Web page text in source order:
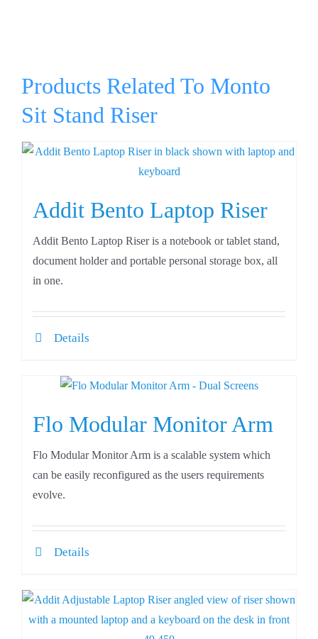
Products Related To Monto
Sit Stand Riser
Addit Bento Laptop Riser
Addit Bento Laptop Riser is a notebook or tablet stand,
document holder and portable personal storage box, all
in one.
Details
Flo Modular Monitor Arm
Flo Modular Monitor Arm is a scalable system which
can be easily reconfigured as the users requirements
evolve.
Details